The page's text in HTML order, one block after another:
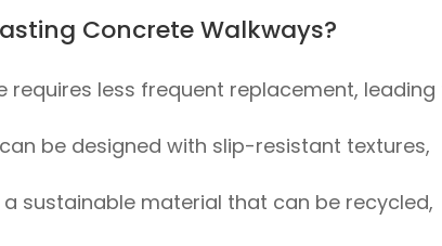
Concrete Walkways?
requires less frequent replacement, leading
be designed with slip-resistant textures,
a sustainable material that can be recycled,